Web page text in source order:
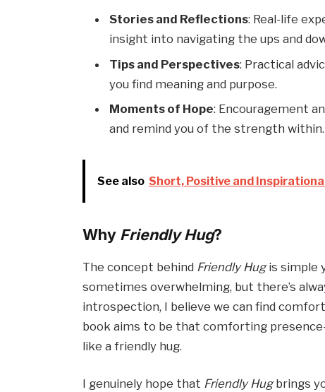
Stories and Reflections: Real-life
insight into navigating the ups and
Tips and Perspectives: Practical
you find meaning and purpose.
Moments of Hope: Encouragement
and remind you of the strength within.
See also Short, Positive and
Why Friendly Hug?
The concept behind Friendly Hugis simple
sometimes overwhelming, but there’s
introspection, I believe we can find
book aims to be that comforting
like a friendly hug.
I genuinely hope that Friendly Hugbrings